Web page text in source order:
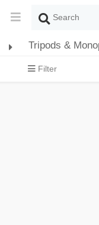
Tripods &
Filter